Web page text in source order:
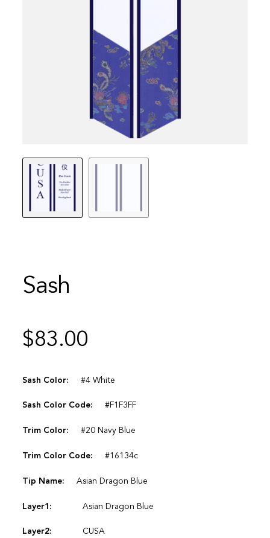
Sash
$83.00
Sash Color: #4 White
Sash Color Code: #F1F3FF
Trim Color: #20 Navy Blue
Trim Color Code: #16134c
Tip Name: Asian Dragon Blue
Layer1: Asian Dragon Blue
Layer2: CUSA